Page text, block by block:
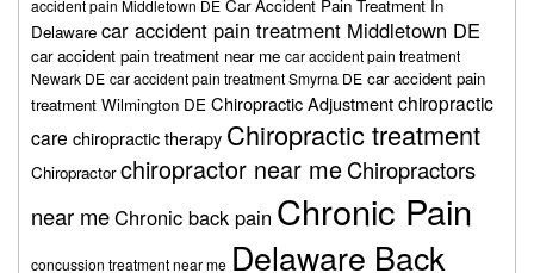
accident pain Middletown DE Car Accident Pain Treatment In
Delaware car accident pain treatment Middletown DE
car accident pain treatment near me car accident pain treatment
Newark DE car accident pain treatment Smyrna DE car accident pain
treatment Wilmington DE Chiropractic Adjustmentchiropractic
care chiropractic therapy Chiropractic treatment
Chiropractor chiropractor near meChiropractors
near meChronic back pain Chronic Pain
concussion treatment near me Delaware Back